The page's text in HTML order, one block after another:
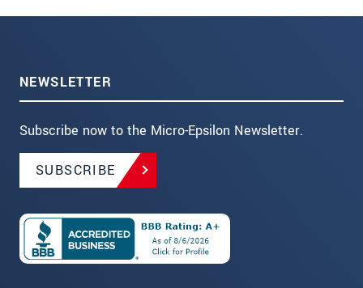
NEWSLETTER
Subscribe now to the Micro-Epsilon Newsletter.
SUBSCRIBE